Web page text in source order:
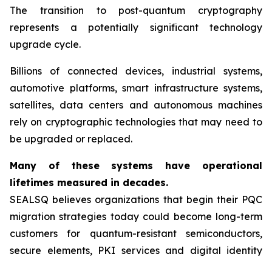
The transition to post-quantum cryptography
represents a potentially significant technology
upgrade cycle.
Billions of connected devices, industrial systems,
automotive platforms, smart infrastructure systems,
satellites, data centers and autonomous machines
rely on cryptographic technologies that may need to
be upgraded or replaced.
Many of these systems have operational
lifetimes measured in decades.
SEALSQ believes organizations that begin their PQC
migration strategies today could become long-term
customers for quantum-resistant semiconductors,
secure elements, PKI services and digital identity